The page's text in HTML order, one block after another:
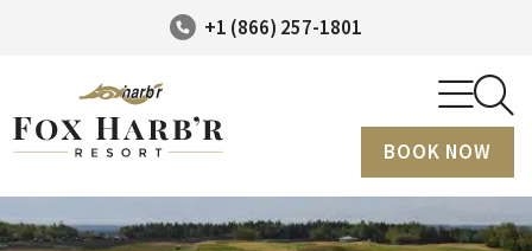
+1 (866) 257-1801
BOOK NOW